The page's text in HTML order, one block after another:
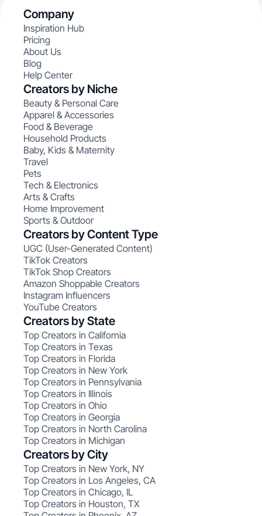
Company
Inspiration Hub
Pricing
About Us
Blog
Help Center
Creators by Niche
Beauty & Personal Care
Apparel & Accessories
Food & Beverage
Household Products
Baby, Kids & Maternity
Travel
Pets
Tech & Electronics
Arts & Crafts
Home Improvement
Sports & Outdoor
Creators by Content Type
UGC (User-Generated Content)
TikTok Creators
TikTok Shop Creators
Amazon Shoppable Creators
Instagram Influencers
YouTube Creators
Creators by State
Top Creators in California
Top Creators in Texas
Top Creators in Florida
Top Creators in New York
Top Creators in Pennsylvania
Top Creators in Illinois
Top Creators in Ohio
Top Creators in Georgia
Top Creators in North Carolina
Top Creators in Michigan
Creators by City
Top Creators in New York, NY
Top Creators in Los Angeles, CA
Top Creators in Chicago, IL
Top Creators in Houston, TX